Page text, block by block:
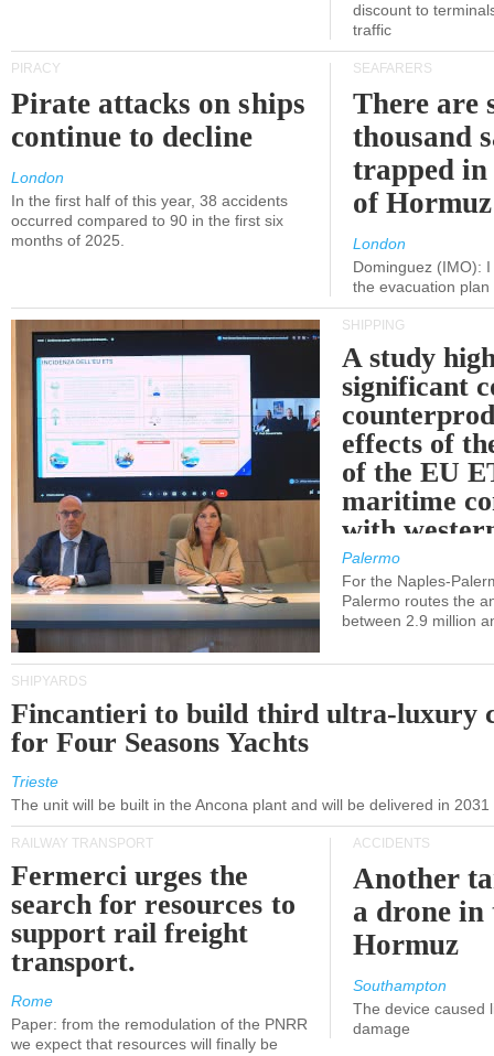
discount to
traffic
PIRACY
Pirate attacks on ships
continue to decline
London
In the first half of this year, 38 accidents
occurred compared to 90 in the first six
months of 2025.
SEAFARERS
There are
thousand
trapped
of
London
Dominguez (IMO):
the evacuation
SHIPPING
A study
significant
effects of
of the EU
maritime
with
Palermo
For the Naples-
Palermo routes the
between 2.9 million
SHIPYARDS
Fincantieri to build third ultra-luxury
for Four Seasons Yachts
Trieste
The unit will be built in the Ancona plant and will be delivered in 2031
RAILWAY TRANSPORT
Fermerci urges the
search for resources to
support rail freight
transport.
Rome
Paper: from the remodulation of the PNRR
we expect that resources will finally be
ACCIDENTS
Another
a drone
Hormuz
Southampton
The device caused
damage